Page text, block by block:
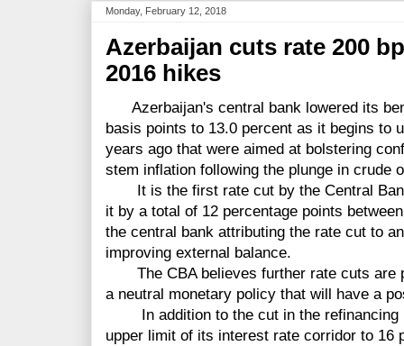
Monday, February 12, 2018
Azerbaijan cuts rate 200
2016 hikes
Azerbaijan's central bank lowered its
basis points to 13.0 percent as it begins to
years ago that were aimed at bolstering
stem inflation following the plunge in crude
It is the first rate cut by the Central
it by a total of 12 percentage points
the central bank attributing the rate cut to
improving external balance.
The CBA believes further rate cuts are
a neutral monetary policy that will have a
In addition to the cut in the refinancing
upper limit of its interest rate corridor to 16